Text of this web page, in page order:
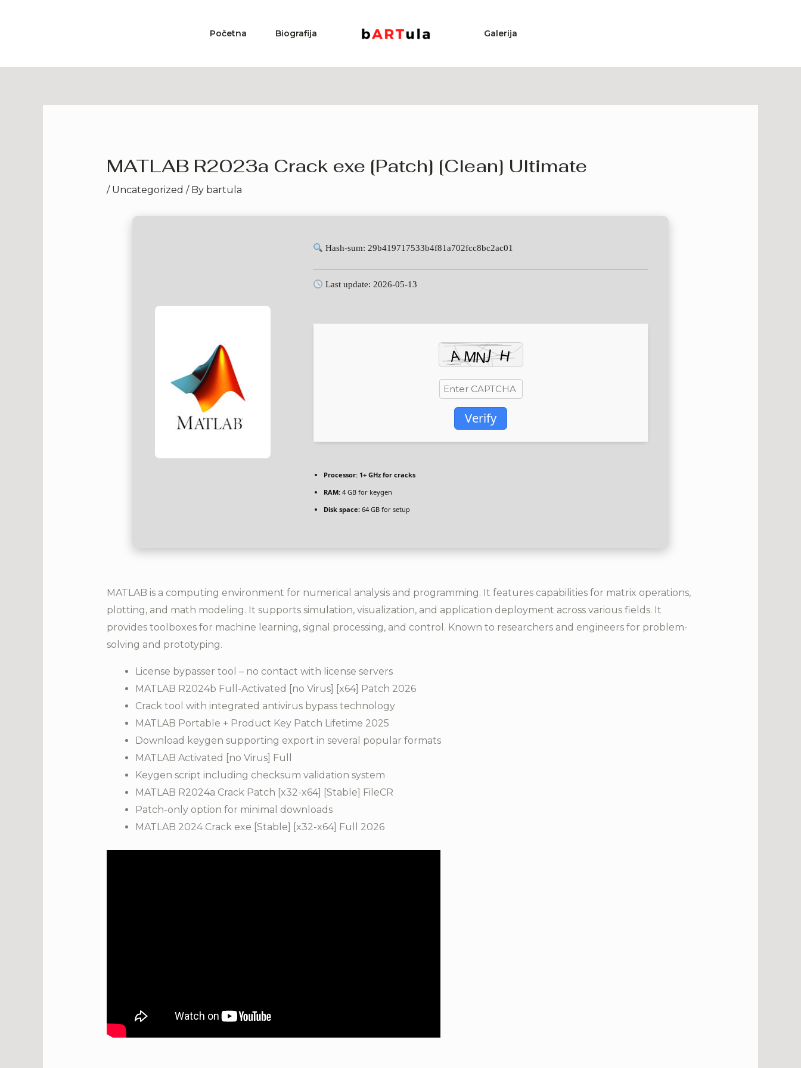
Početna Biografija Galerija
MATLAB R2023a Crack exe [Patch] [Clean] Ultimate
/ Uncategorized / By bartula
Hash-sum: 29b419717533b4f81a702fcc8bc2ac01
Last update: 2026-05-13
Verify
Processor: 1+ GHz for cracks
RAM: 4 GB for keygen
Disk space: 64 GB for setup
MATLAB is a computing environment for numerical analysis and programming. It features capabilities for matrix operations,
plotting, and math modeling. It supports simulation, visualization, and application deployment across various fields. It
provides toolboxes for machine learning, signal processing, and control. Known to researchers and engineers for problem-
solving and prototyping.
License bypasser tool – no contact with license servers
MATLAB R2024b Full-Activated [no Virus] [x64] Patch 2026
Crack tool with integrated antivirus bypass technology
MATLAB Portable + Product Key Patch Lifetime 2025
Download keygen supporting export in several popular formats
MATLAB Activated [no Virus] Full
Keygen script including checksum validation system
MATLAB R2024a Crack Patch [x32-x64] [Stable] FileCR
Patch-only option for minimal downloads
MATLAB 2024 Crack exe [Stable] [x32-x64] Full 2026